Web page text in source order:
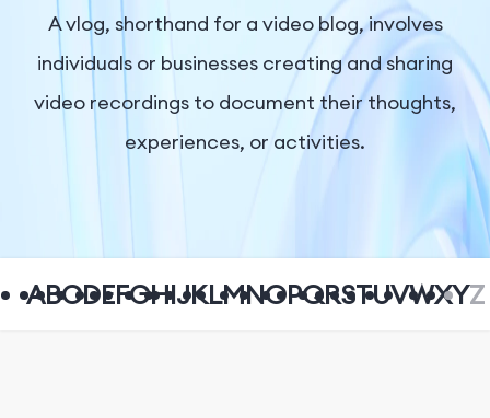
Pricing
Company
A vlog, shorthand for a video blog, involves
individuals or businesses creating and sharing
video recordings to document their thoughts,
experiences, or activities.
ABCDEFGHIJKLMNOPQRSTUVWXYZ